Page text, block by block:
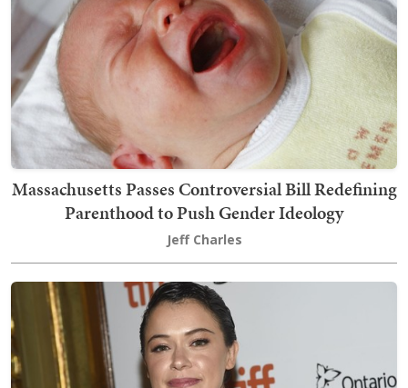
Massachusetts Passes Controversial Bill Redefining
Parenthood to Push Gender Ideology
Jeff Charles